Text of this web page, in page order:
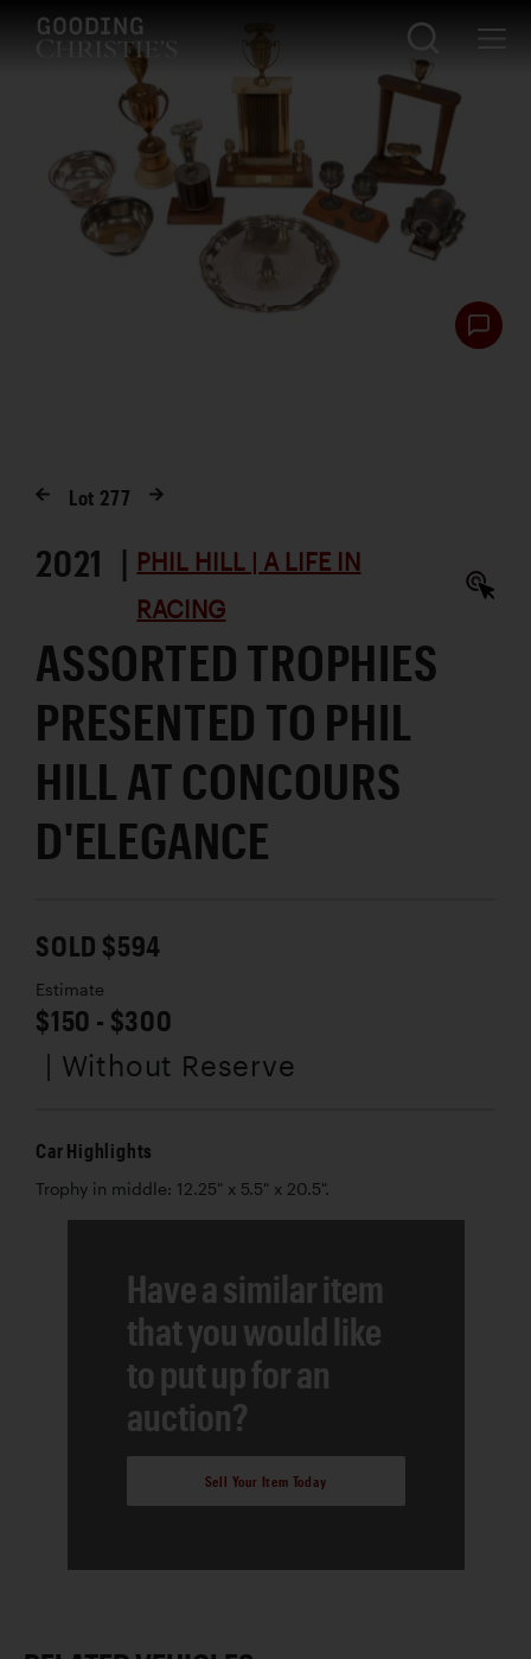
Lot 277
2021 | PHIL HILL | A LIFE IN
RACING
ASSORTED TROPHIES
PRESENTED TO PHIL
HILL AT CONCOURS
D'ELEGANCE
SOLD $594
Estimate
$150 - $300
| Without Reserve
Car Highlights
Trophy in middle: 12.25" x 5.5" x 20.5".
Have a similar item
that you would like
to put up for an
auction?
Sell Your Item Today